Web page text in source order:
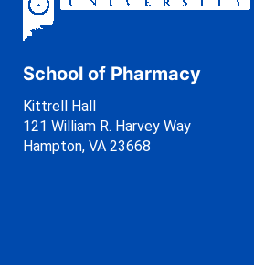
School of Pharmacy
Kittrell Hall
121 William R. Harvey Way
Hampton, VA 23668